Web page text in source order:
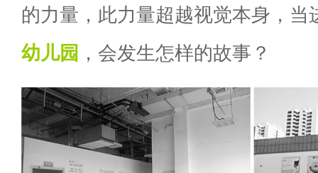
的力量，此力量超越视觉本身，当
幼儿园 ，会发生怎样的故事？